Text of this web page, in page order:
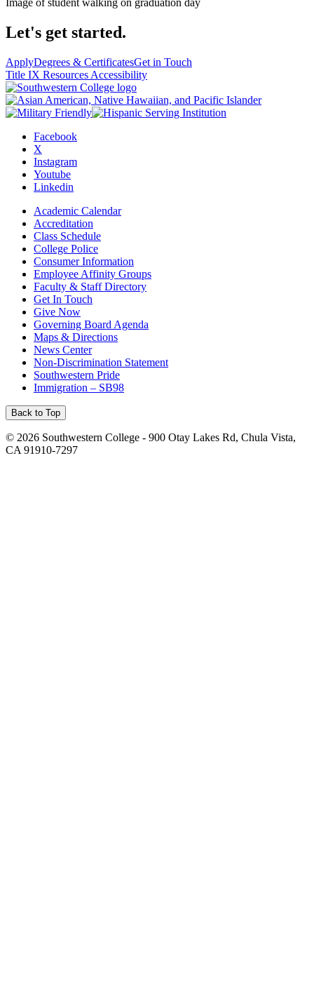
Image of student walking on graduation day
Let's get started.
ApplyDegrees & CertificatesGet in Touch
Title IX Resources Accessibility
Facebook
X
Instagram
Youtube
Linkedin
Academic Calendar
Accreditation
Class Schedule
College Police
Consumer Information
Employee Affinity Groups
Faculty & Staff Directory
Get In Touch
Give Now
Governing Board Agenda
Maps & Directions
News Center
Non-Discrimination Statement
Southwestern Pride
Immigration – SB98
Back to Top
© 2026 Southwestern College - 900 Otay Lakes Rd, Chula Vista,
CA 91910-7297